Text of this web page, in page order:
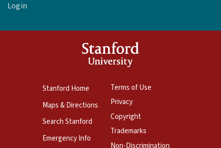
Login
Stanford Home
Maps & Directions
Search Stanford
Emergency Info
Terms of Use
Privacy
Copyright
Trademarks
Non-Discrimination